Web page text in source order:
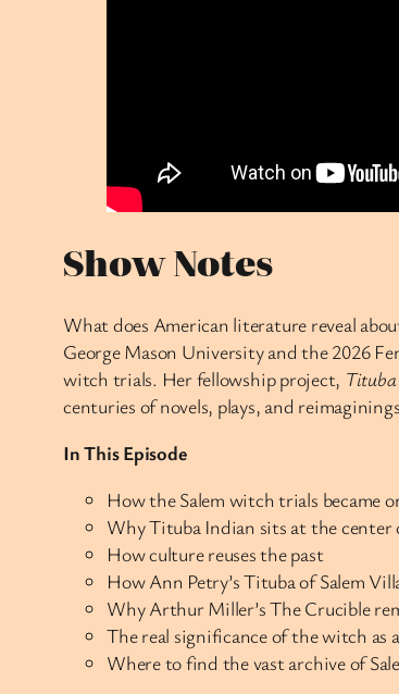
Show Notes
What does American literature reveal
George Mason University and the 2026
witch trials. Her fellowship project,
centuries of novels, plays, and
In This Episode
How the Salem witch trials became
Why Tituba Indian sits at the center
How culture reuses the past
How Ann Petry’s Tituba of Salem
Why Arthur Miller’s The Crucible
The real significance of the witch
Where to find the vast archive of